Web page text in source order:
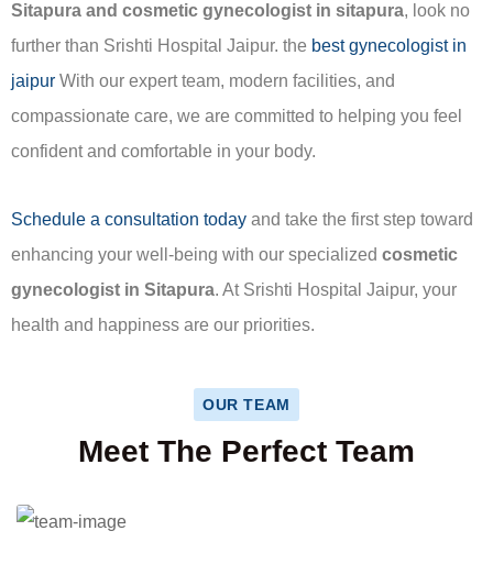
Sitapura and cosmetic gynecologist in sitapura, look no
further than Srishti Hospital Jaipur. the best gynecologist in
jaipur With our expert team, modern facilities, and
compassionate care, we are committed to helping you feel
confident and comfortable in your body.
Schedule a consultation today and take the first step toward
enhancing your well-being with our specialized cosmetic
gynecologist in Sitapura. At Srishti Hospital Jaipur, your
health and happiness are our priorities.
OUR TEAM
Meet The Perfect Team